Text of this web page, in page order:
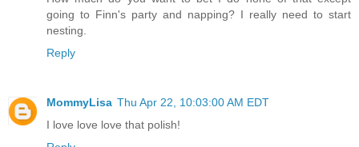
going to Finn's party and napping? I really need to start
nesting.
Reply
MommyLisa Thu Apr 22, 10:03:00 AM EDT
I love love love that polish!